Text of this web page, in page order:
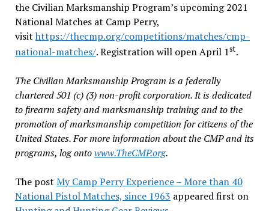
the Civilian Marksmanship Program’s upcoming 2021
National Matches at Camp Perry,
visit https://thecmp.org/competitions/matches/cmp-
national-matches/. Registration will open April 1st.
The Civilian Marksmanship Program is a federally
chartered 501 (c) (3) non-profit corporation. It is dedicated
to firearm safety and marksmanship training and to the
promotion of marksmanship competition for citizens of the
United States. For more information about the CMP and its
programs, log ontowww.TheCMP.org.
The post My Camp Perry Experience – More than 40
National Pistol Matches, since 1963 appeared first on